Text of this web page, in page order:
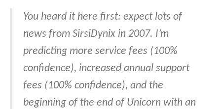
You heard it here first: expect lots of
news from SirsiDynix in 2007. I’m
predicting more service fees (100%
confidence), increased annual support
fees (100% confidence), and the
beginning of the end of Unicorn with an